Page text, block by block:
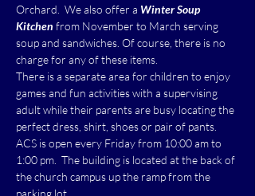
Orchard.  We also offer a Winter Soup
Kitchen from November to March serving
soup and sandwiches. Of course, there is no
charge for any of these items.
There is a separate area for children to enjoy
games and fun activities with a supervising
adult while their parents are busy locating the
perfect dress, shirt, shoes or pair of pants.
ACS is open every Friday from 10:00 am to
1:00 pm.  The building is located at the back of
the church campus up the ramp from the